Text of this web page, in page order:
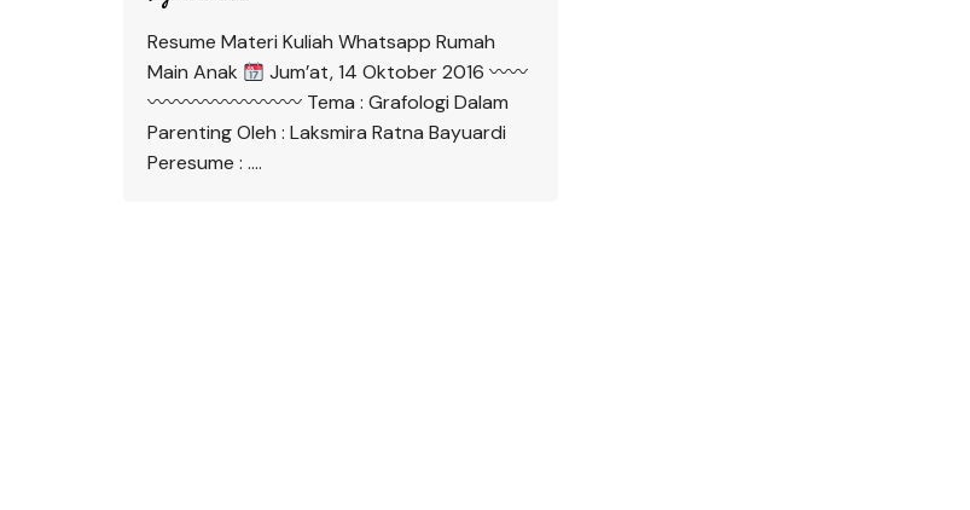
Resume Materi Kuliah Whatsapp Rumah
Main Anak
Jum’at, 14 Oktober 2016 〰〰
〰〰〰〰〰〰〰〰 Tema : Grafologi Dalam
Parenting Oleh : Laksmira Ratna Bayuardi
Peresume : ….